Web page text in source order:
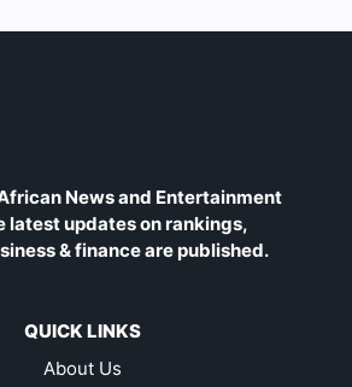
News and Entertainment
latest updates on rankings,
& finance are published.
QUICK LINKS
About Us